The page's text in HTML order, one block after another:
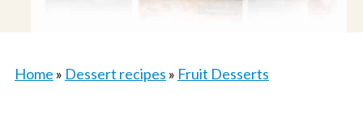
Home » Dessert recipes » Fruit Desserts